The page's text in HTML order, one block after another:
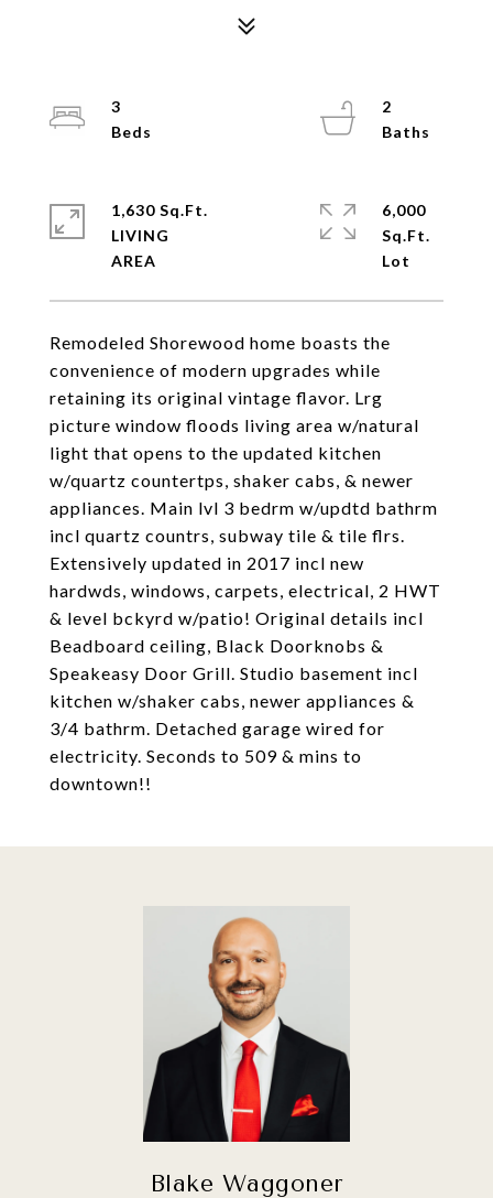
Remodeled Shorewood home boasts the
convenience of modern upgrades while
retaining its original vintage flavor. Lrg
picture window floods living area w/natural
light that opens to the updated kitchen
w/quartz countertps, shaker cabs, & newer
appliances. Main lvl 3 bedrm w/updtd bathrm
incl quartz countrs, subway tile & tile flrs.
Extensively updated in 2017 incl new
hardwds, windows, carpets, electrical, 2 HWT
& level bckyrd w/patio! Original details incl
Beadboard ceiling, Black Doorknobs &
Speakeasy Door Grill. Studio basement incl
kitchen w/shaker cabs, newer appliances &
3/4 bathrm. Detached garage wired for
electricity. Seconds to 509 & mins to
downtown!!
3
2
1,630 Sq.Ft.
LIVING
6,000
Sq.Ft.
Blake Waggoner